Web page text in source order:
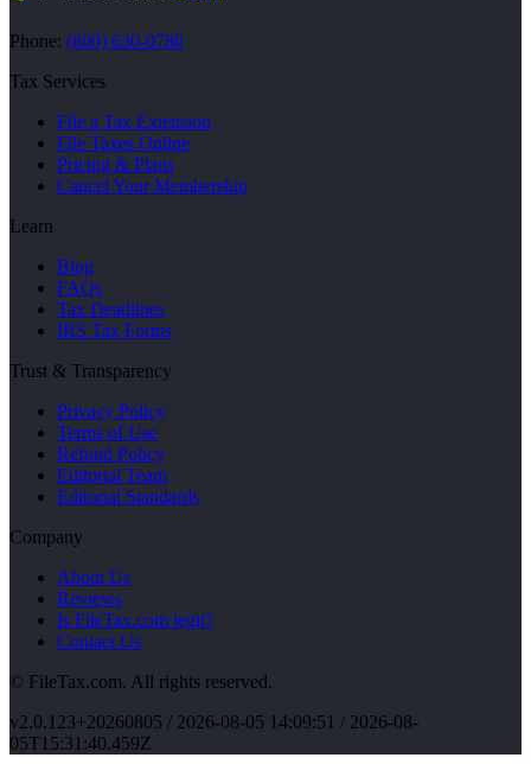
Phone: (800) 630-0780
Tax Services
File a Tax Extension
File Taxes Online
Pricing & Plans
Cancel Your Membership
Learn
Blog
FAQs
Tax Deadlines
IRS Tax Forms
Trust & Transparency
Privacy Policy
Terms of Use
Refund Policy
Editorial Team
Editorial Standards
Company
About Us
Reviews
Is FileTax.com legit?
Contact Us
© FileTax.com. All rights reserved.
v2.0.123+20260805 / 2026-08-05 14:09:51 / 2026-08-
05T15:31:40.459Z